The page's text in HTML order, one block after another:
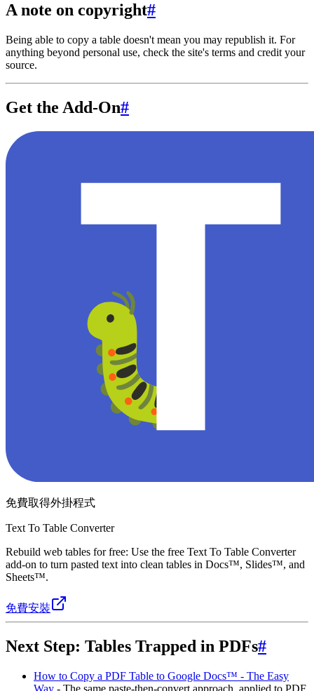
A note on copyright#
Being able to copy a table doesn't mean you may republish it. For
anything beyond personal use, check the site's terms and credit your
source.
Get the Add-On#
免費取得外掛程式
Text To Table Converter
Rebuild web tables for free: Use the free Text To Table Converter
add-on to turn pasted text into clean tables in Docs™, Slides™, and
Sheets™.
免費安裝
Next Step: Tables Trapped in PDFs#
How to Copy a PDF Table to Google Docs™ - The Easy
Way - The same paste-then-convert approach, applied to PDF